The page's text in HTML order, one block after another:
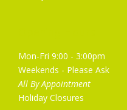
Mon-Fri 9:00 - 3:00pm
Weekends - Please Ask
All By Appointment
Holiday Closures